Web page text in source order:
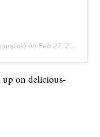
onFeb 27, 2019 at 8:58am PST
up on delicious-